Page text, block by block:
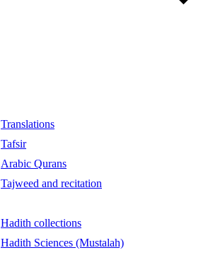
Translations
Tafsir
Arabic Qurans
Tajweed and recitation
Hadith collections
Hadith Sciences (Mustalah)